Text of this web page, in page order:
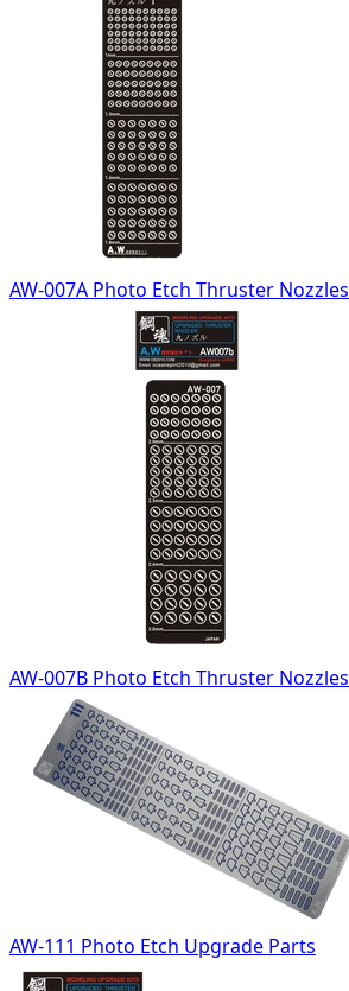
AW-007A Photo Etch Thruster Nozzles
AW-007B Photo Etch Thruster Nozzles
AW-111 Photo Etch Upgrade Parts